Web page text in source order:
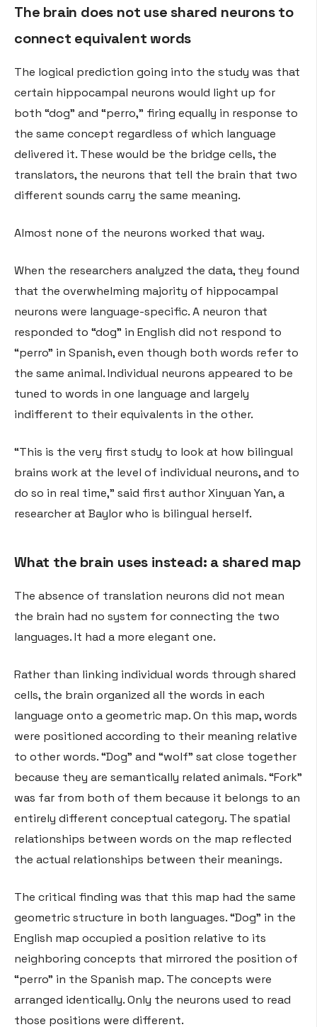
The brain does not use shared neurons to
connect equivalent words
The logical prediction going into the study was that
certain hippocampal neurons would light up for
both “dog” and “perro,” firing equally in response to
the same concept regardless of which language
delivered it. These would be the bridge cells, the
translators, the neurons that tell the brain that two
different sounds carry the same meaning.
Almost none of the neurons worked that way.
When the researchers analyzed the data, they found
that the overwhelming majority of hippocampal
neurons were language-specific. A neuron that
responded to “dog” in English did not respond to
“perro” in Spanish, even though both words refer to
the same animal. Individual neurons appeared to be
tuned to words in one language and largely
indifferent to their equivalents in the other.
“This is the very first study to look at how bilingual
brains work at the level of individual neurons, and to
do so in real time,” said first author Xinyuan Yan, a
researcher at Baylor who is bilingual herself.
What the brain uses instead: a shared map
The absence of translation neurons did not mean
the brain had no system for connecting the two
languages. It had a more elegant one.
Rather than linking individual words through shared
cells, the brain organized all the words in each
language onto a geometric map. On this map, words
were positioned according to their meaning relative
to other words. “Dog” and “wolf” sat close together
because they are semantically related animals. “Fork”
was far from both of them because it belongs to an
entirely different conceptual category. The spatial
relationships between words on the map reflected
the actual relationships between their meanings.
The critical finding was that this map had the same
geometric structure in both languages. “Dog” in the
English map occupied a position relative to its
neighboring concepts that mirrored the position of
“perro” in the Spanish map. The concepts were
arranged identically. Only the neurons used to read
those positions were different.